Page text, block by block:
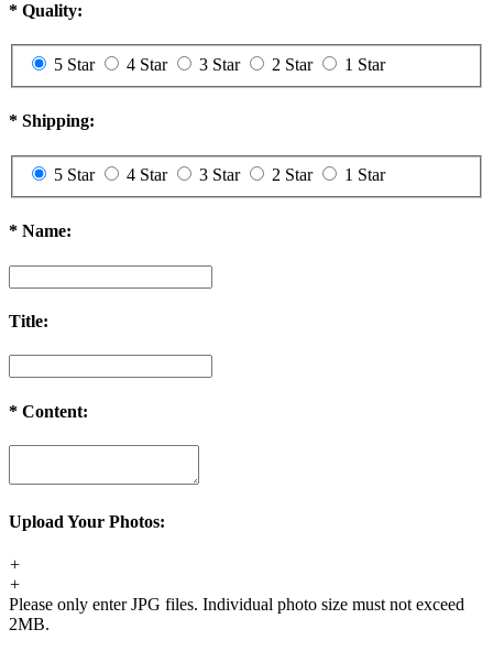
* Quality:
5 Star 4 Star 3 Star 2 Star 1 Star
* Shipping:
5 Star 4 Star 3 Star 2 Star 1 Star
* Name:
Title:
* Content:
Upload Your Photos:
+
+
Please only enter JPG files. Individual photo size must not exceed
2MB.